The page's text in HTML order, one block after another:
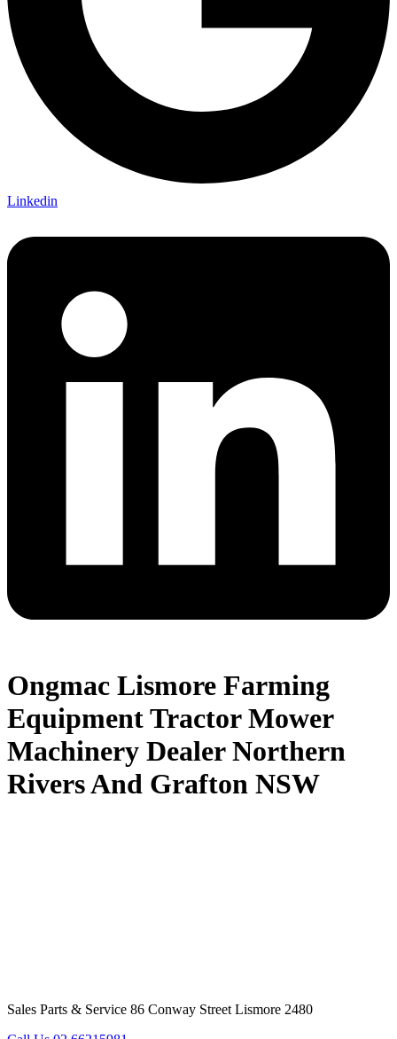
Linkedin
Ongmac Lismore Farming
Equipment Tractor Mower
Machinery Dealer Northern
Rivers And Grafton NSW
Sales Parts & Service 86 Conway Street Lismore 2480